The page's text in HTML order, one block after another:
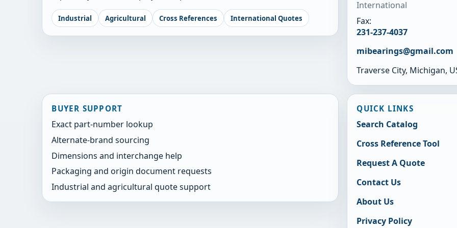
Industrial Agricultural Cross References International Quotes
International
Fax:
231-237-4037
mibearings@gmail.com
Traverse City, Michigan,
BUYER SUPPORT
Exact part-number lookup
Alternate-brand sourcing
Dimensions and interchange help
Packaging and origin document requests
Industrial and agricultural quote support
QUICK LINKS
Search Catalog
Cross Reference Tool
Request A Quote
Contact Us
About Us
Privacy Policy